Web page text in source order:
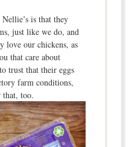
is that they
just like we do, and
love our chickens, as
that care about
trust that their eggs
farm conditions,
that, too.